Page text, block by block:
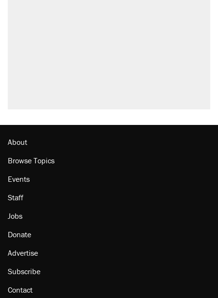
About
Browse Topics
Events
Staff
Jobs
Donate
Advertise
Subscribe
Contact